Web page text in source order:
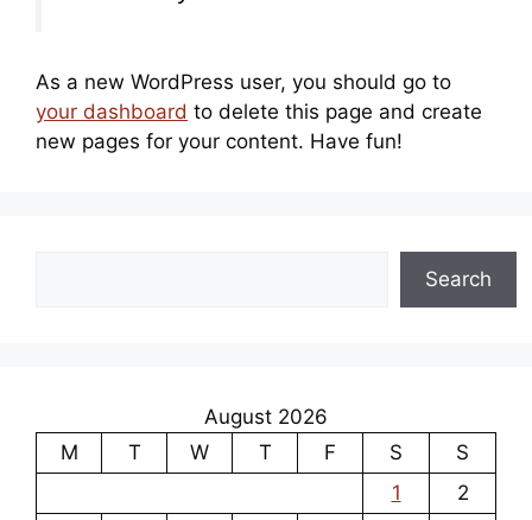
As a new WordPress user, you should go to
your dashboard to delete this page and create
new pages for your content. Have fun!
Search
August 2026
M
T W T F S
S
1
2